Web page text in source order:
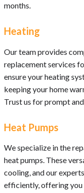
months.
Heating
Our team provides
replacement services
ensure your heating
keeping your home
Trust us for prompt
Heat Pumps
We specialize in the
heat pumps. These
cooling, and our
efficiently, offering